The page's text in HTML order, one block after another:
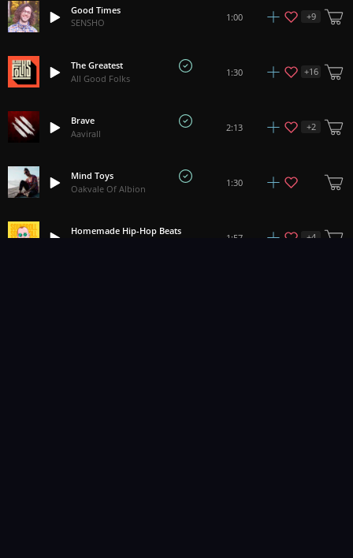
Good Times
SENSHO
1:00 +9
The Greatest
All Good Folks
1:30 +16
Brave
Aavirall
2:13 +2
Mind Toys
Oakvale Of Albion
1:30
Homemade Hip-Hop Beats
1:57 +4